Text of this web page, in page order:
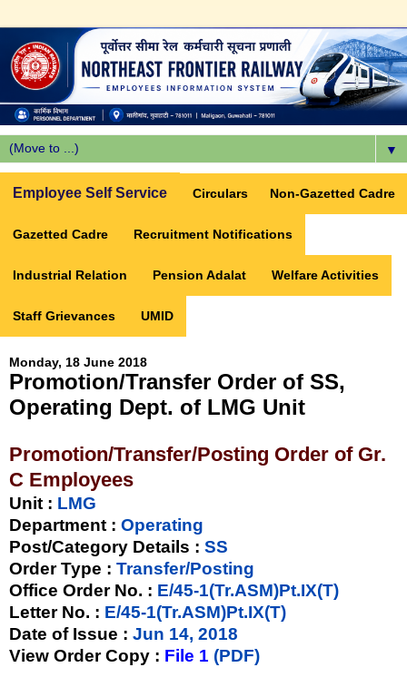
▼
Employee Self Service Circulars Non-Gazetted Cadre
Gazetted Cadre Recruitment Notifications
Industrial Relation Pension Adalat Welfare Activities
Staff Grievances UMID
Monday, 18 June 2018
Promotion/Transfer Order of SS,
Operating Dept. of LMG Unit
Promotion/Transfer/Posting Order of Gr.
C Employees
Unit : LMG
Department : Operating
Post/Category Details : SS
Order Type : Transfer/Posting
Office Order No. : E/45-1(Tr.ASM)Pt.IX(T)
Letter No. : E/45-1(Tr.ASM)Pt.IX(T)
Date of Issue : Jun 14, 2018
View Order Copy : File 1 (PDF)